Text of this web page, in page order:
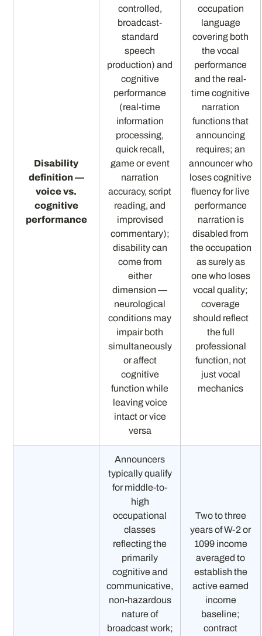
Disability
definition —
voice vs.
cognitive
performance
controlled,
broadcast-
standard
speech
production) and
cognitive
performance
(real-time
information
processing,
quick recall,
game or event
narration
accuracy, script
reading, and
improvised
commentary);
disability can
come from
either
dimension —
neurological
conditions may
impair both
simultaneously
or affect
cognitive
function while
leaving voice
intact or vice
versa
occupation
language
covering both
the vocal
performance
and the real-
time cognitive
narration
functions that
announcing
requires; an
announcer who
loses cognitive
fluency for live
performance
narration is
disabled from
the occupation
as surely as
one who loses
vocal quality;
coverage
should reflect
the full
professional
function, not
just vocal
mechanics
Announcers
typically qualify
for middle-to-
high
occupational
classes
reflecting the
primarily
cognitive and
communicative,
non-hazardous
nature of
broadcast work;
Two to three
years of W-2 or
1099 income
averaged to
establish the
active earned
income
baseline;
contract